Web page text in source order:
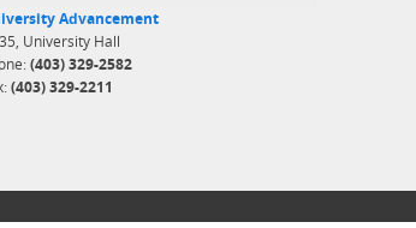
Advancement
University Hall
(403) 329-2582
(403) 329-2211